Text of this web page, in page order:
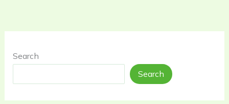
Search
Search